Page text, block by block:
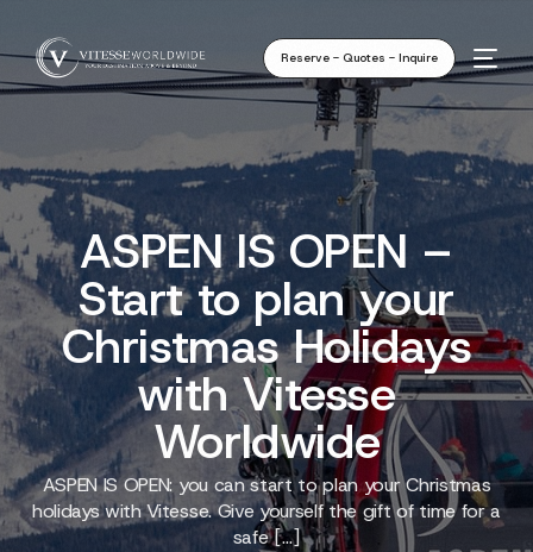
Reserve - Quotes - Inquire
ASPEN IS OPEN –
Start to plan your
Christmas Holidays
with Vitesse
Worldwide
ASPEN IS OPEN: you can start to plan your Christmas
holidays with Vitesse. Give yourself the gift of time for a
safe […]